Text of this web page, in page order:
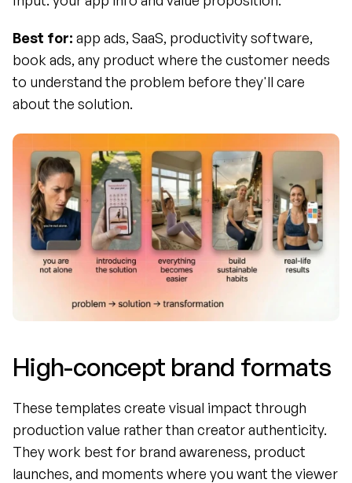
Best for: app ads, SaaS, productivity software,
book ads, any product where the customer needs
to understand the problem before they'll care
about the solution.
High-concept brand formats
These templates create visual impact through
production value rather than creator authenticity.
They work best for brand awareness, product
launches, and moments where you want the viewer